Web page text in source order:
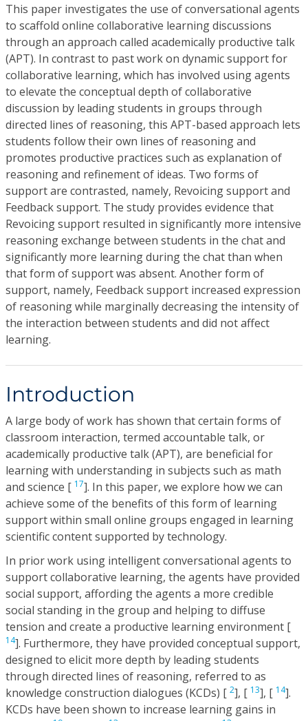
This paper investigates the use of conversational agents
to scaffold online collaborative learning discussions
through an approach called academically productive talk
(APT). In contrast to past work on dynamic support for
collaborative learning, which has involved using agents
to elevate the conceptual depth of collaborative
discussion by leading students in groups through
directed lines of reasoning, this APT-based approach lets
students follow their own lines of reasoning and
promotes productive practices such as explanation of
reasoning and refinement of ideas. Two forms of
support are contrasted, namely, Revoicing support and
Feedback support. The study provides evidence that
Revoicing support resulted in significantly more intensive
reasoning exchange between students in the chat and
significantly more learning during the chat than when
that form of support was absent. Another form of
support, namely, Feedback support increased expression
of reasoning while marginally decreasing the intensity of
the interaction between students and did not affect
learning.
Introduction
A large body of work has shown that certain forms of
classroom interaction, termed accountable talk, or
academically productive talk (APT), are beneficial for
learning with understanding in subjects such as math
and science [ 17]. In this paper, we explore how we can
achieve some of the benefits of this form of learning
support within small online groups engaged in learning
scientific content supported by technology.
In prior work using intelligent conversational agents to
support collaborative learning, the agents have provided
social support, affording the agents a more credible
social standing in the group and helping to diffuse
tension and create a productive learning environment [
14]. Furthermore, they have provided conceptual support,
designed to elicit more depth by leading students
through directed lines of reasoning, referred to as
knowledge construction dialogues (KCDs) [ 2], [ 13], [ 14].
KCDs have been shown to increase learning gains in